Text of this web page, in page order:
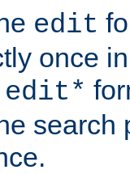
edit
once
edit*
search